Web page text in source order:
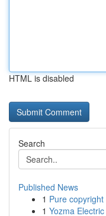
HTML is disabled
Search
Published News
1 Pure
1 Yozma